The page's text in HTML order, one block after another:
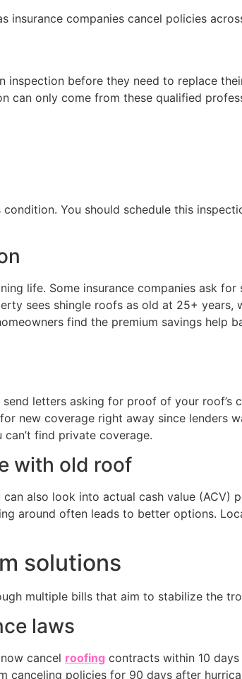
insurance companies cancel policies
inspection before they need to replace
can only come from these qualified
You should schedule this
life. Some insurance companies ask for
sees shingle roofs as old at 25+ years,
find the premium savings help
letters asking for proof of your roof’s
new coverage right away since lenders
find private coverage.
with old roof
also look into actual cash value (ACV)
around often leads to better options.
solutions
multiple bills that aim to stabilize the
laws
cancel roofing contracts within 10
canceling policies for 90 days after